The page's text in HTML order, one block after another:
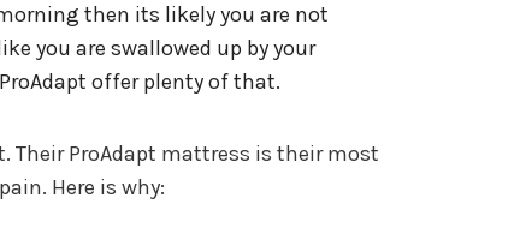
then its likely you are not
you are swallowed up by your
offer plenty of that.
Their ProAdapt mattress is their most
Here is why: